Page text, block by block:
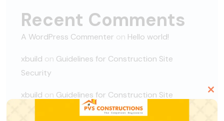
Recent Comments
A WordPress Commenter on Hello world!
xbuild on Guidelines for Construction Site
Security
xbuild on Guidelines for Construction Site